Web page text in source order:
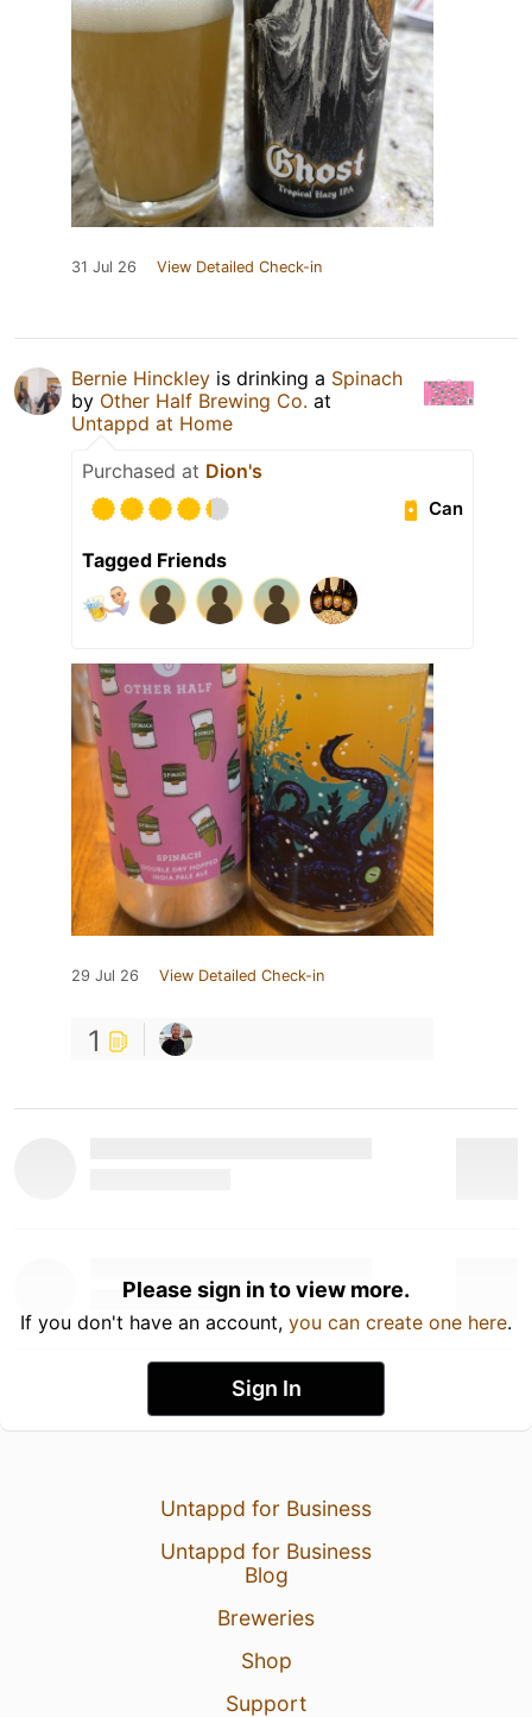
31 Jul 26 View Detailed Check-in
Bernie Hinckley is drinking a Spinach
by Other Half Brewing Co. at
Untappd at Home
Purchased at Dion's
Can
Tagged Friends
29 Jul 26 View Detailed Check-in
1
Please sign in to view more.
If you don't have an account, you can create one here.
Sign In
Untappd for Business
Untappd for Business
Blog
Breweries
Shop
Support